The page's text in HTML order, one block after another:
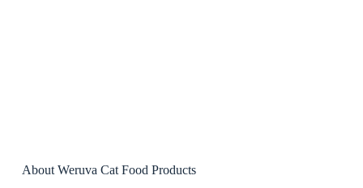
About Weruva Cat Food Products